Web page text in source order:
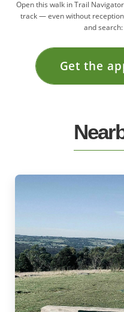
Open this walk in Trail
track — even without
and search:
Get the